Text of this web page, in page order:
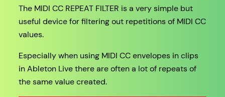
The MIDI CC REPEAT FILTER is a very simple but
useful device for filtering out repetitions of MIDI CC
values.
Especially when using MIDI CC envelopes in clips
in Ableton Live there are often a lot of repeats of
the same value created.